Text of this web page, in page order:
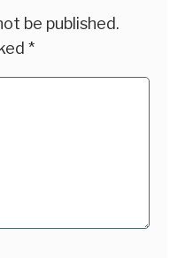
be published.
*